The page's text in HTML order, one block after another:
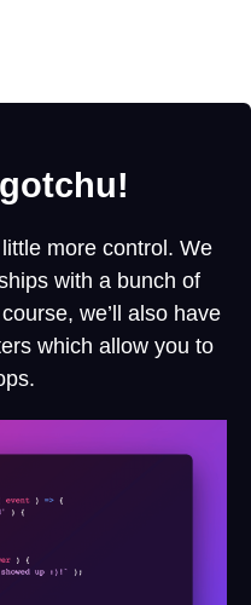
more control. We
with a bunch of
we’ll also have
which allow you to